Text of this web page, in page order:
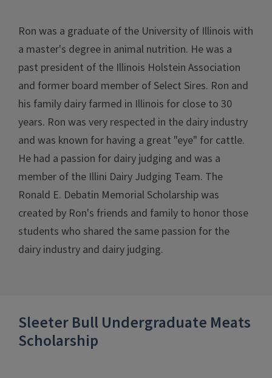
Ron was a graduate of the University of Illinois with
a master's degree in animal nutrition. He was a
past president of the Illinois Holstein Association
and former board member of Select Sires. Ron and
his family dairy farmed in Illinois for close to 30
years. Ron was very respected in the dairy industry
and was known for having a great "eye" for cattle.
He had a passion for dairy judging and was a
member of the Illini Dairy Judging Team. The
Ronald E. Debatin Memorial Scholarship was
created by Ron's friends and family to honor those
students who shared the same passion for the
dairy industry and dairy judging.
Sleeter Bull Undergraduate Meats
Scholarship